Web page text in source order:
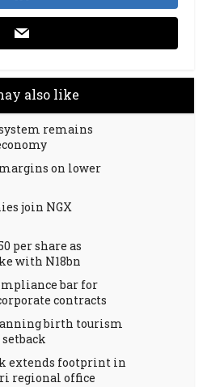
also like
remains
on lower
join NGX
per share as
with N18bn
bar for
contracts
birth tourism
extends footprint in
regional office